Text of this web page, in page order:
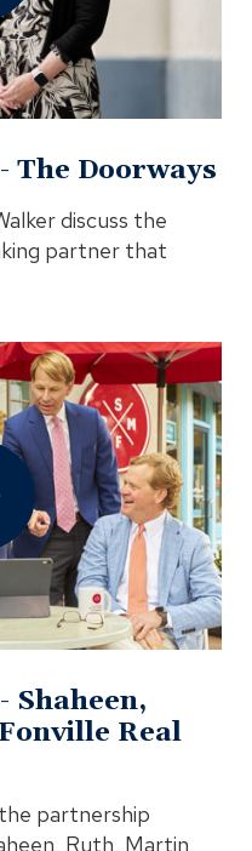
The Doorways
discuss the
partner that
Shaheen,
Real
partnership
Ruth, Martin